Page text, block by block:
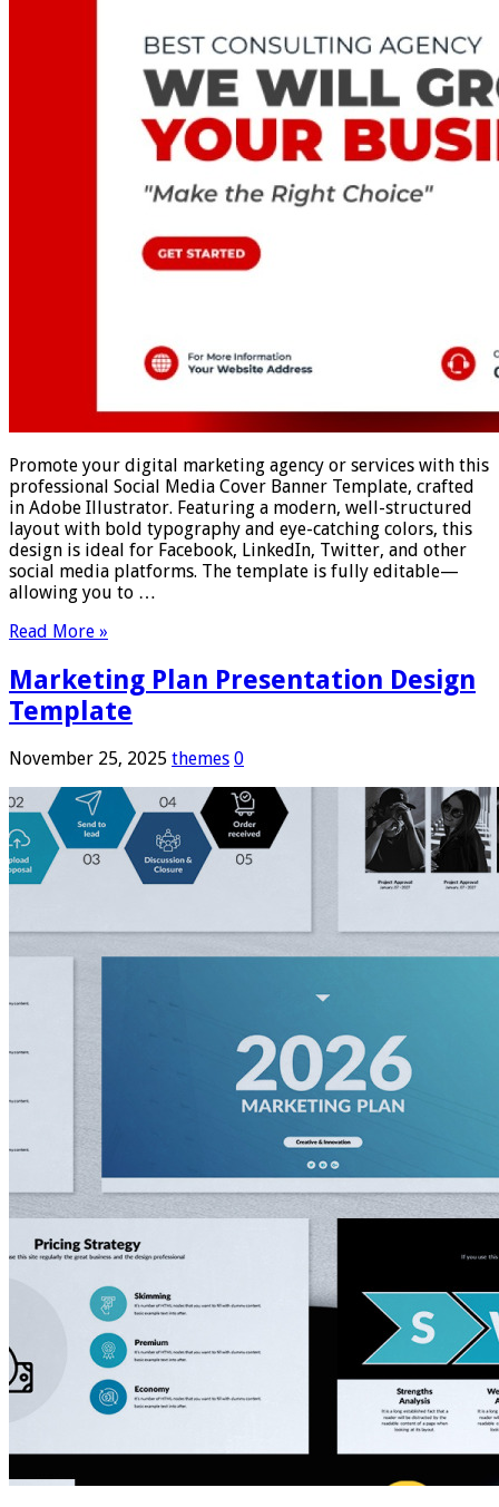
Promote your digital marketing agency or services with this
professional Social Media Cover Banner Template, crafted
in Adobe Illustrator. Featuring a modern, well-structured
layout with bold typography and eye-catching colors, this
design is ideal for Facebook, LinkedIn, Twitter, and other
social media platforms. The template is fully editable—
allowing you to …
Read More »
Marketing Plan Presentation Design
Template
November 25, 2025 themes 0